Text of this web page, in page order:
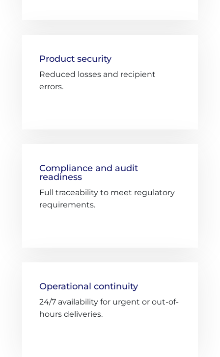
Product security
Reduced losses and recipient
errors.
Compliance and audit
readiness
Full traceability to meet regulatory
requirements.
Operational continuity
24/7 availability for urgent or out-of-
hours deliveries.